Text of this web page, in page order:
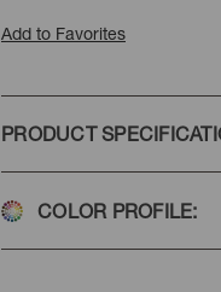
Add to Favorites
PRODUCT
COLOR PROFILE: